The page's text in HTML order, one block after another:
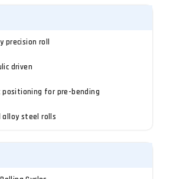
precision roll
driven
positioning for pre-bending
alloy steel rolls